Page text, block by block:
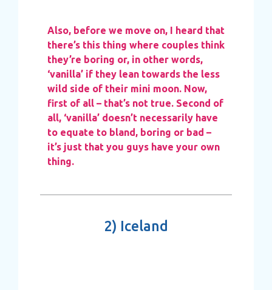
Also, before we move on, I heard that
there’s this thing where couples think
they’re boring or, in other words,
‘vanilla’ if they lean towards the less
wild side of their mini moon. Now,
first of all – that’s not true. Second of
all, ‘vanilla’ doesn’t necessarily have
to equate to bland, boring or bad –
it’s just that you guys have your own
thing.
2) Iceland